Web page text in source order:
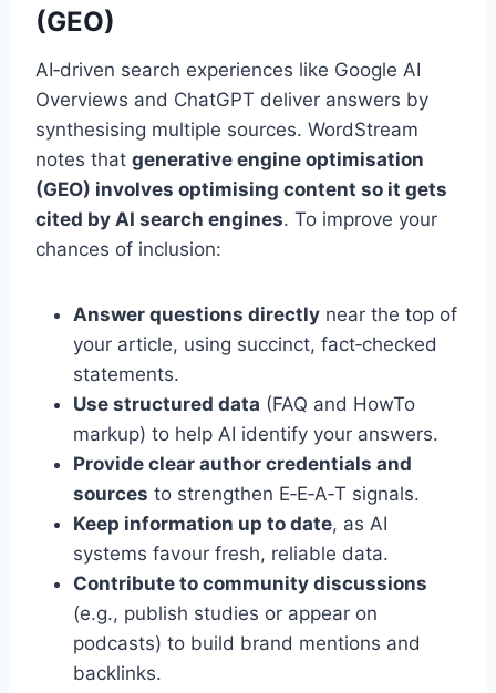
(GEO)
AI‑driven search experiences like Google AI
Overviews and ChatGPT deliver answers by
synthesising multiple sources. WordStream
notes that generative engine optimisation
(GEO) involves optimising content so it gets
cited by AI search engines. To improve your
chances of inclusion:
Answer questions directly near the top of
your article, using succinct, fact‑checked
statements.
Use structured data (FAQ and HowTo
markup) to help AI identify your answers.
Provide clear author credentials and
sources to strengthen E‑E‑A‑T signals.
Keep information up to date, as AI
systems favour fresh, reliable data.
Contribute to community discussions
(e.g., publish studies or appear on
podcasts) to build brand mentions and
backlinks.